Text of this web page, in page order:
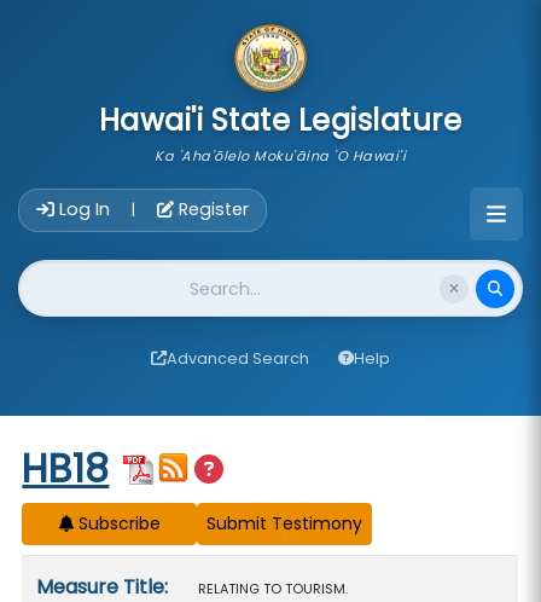
Hawai'i State Legislature
Ka 'Aha'ōlelo Moku'āina 'O Hawai'i
Log In | Register
Website Search
Advanced Search Help
Start of measure content
HB18
Subscribe
Measure Title: RELATING TO TOURISM.